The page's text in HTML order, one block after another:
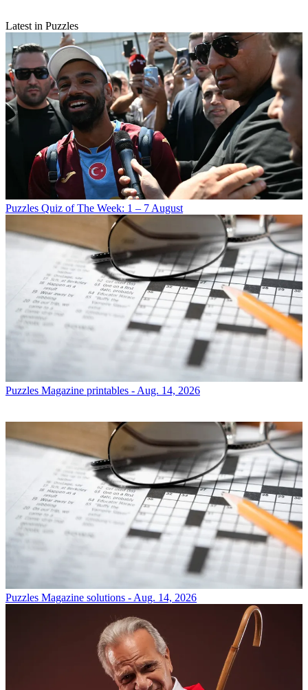
Latest in Puzzles
Puzzles Quiz of The Week: 1 – 7 August
Puzzles Magazine printables - Aug. 14, 2026
Puzzles Magazine solutions - Aug. 14, 2026